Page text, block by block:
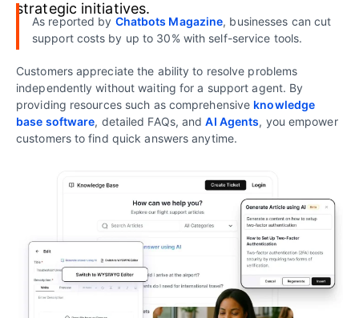
strategic initiatives.
As reported by Chatbots Magazine, businesses can cut
support costs by up to 30% with self-service tools.
Customers appreciate the ability to resolve problems
independently without waiting for a support agent. By
providing resources such as comprehensive knowledge
base software, detailed FAQs, andAI Agents, you empower
customers to find quick answers anytime.